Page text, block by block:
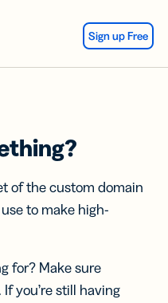
Sign up Free
of the custom domain
to make high-
for? Make sure
you’re still having